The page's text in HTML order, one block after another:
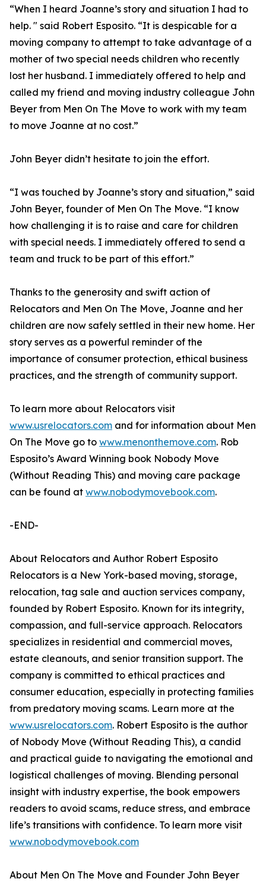
“When I heard Joanne’s story and situation I had to
help. " said Robert Esposito. “It is despicable for a
moving company to attempt to take advantage of a
mother of two special needs children who recently
lost her husband. I immediately offered to help and
called my friend and moving industry colleague John
Beyer from Men On The Move to work with my team
to move Joanne at no cost.”
John Beyer didn’t hesitate to join the effort.
“I was touched by Joanne’s story and situation,” said
John Beyer, founder of Men On The Move. “I know
how challenging it is to raise and care for children
with special needs. I immediately offered to send a
team and truck to be part of this effort.”
Thanks to the generosity and swift action of
Relocators and Men On The Move, Joanne and her
children are now safely settled in their new home. Her
story serves as a powerful reminder of the
importance of consumer protection, ethical business
practices, and the strength of community support.
To learn more about Relocators visit
www.usrelocators.com and for information about Men
On The Move go to www.menonthemove.com. Rob
Esposito’s Award Winning book Nobody Move
(Without Reading This) and moving care package
can be found at www.nobodymovebook.com.
-END-
About Relocators and Author Robert Esposito
Relocators is a New York-based moving, storage,
relocation, tag sale and auction services company,
founded by Robert Esposito. Known for its integrity,
compassion, and full-service approach. Relocators
specializes in residential and commercial moves,
estate cleanouts, and senior transition support. The
company is committed to ethical practices and
consumer education, especially in protecting families
from predatory moving scams. Learn more at the
www.usrelocators.com. Robert Esposito is the author
of Nobody Move (Without Reading This), a candid
and practical guide to navigating the emotional and
logistical challenges of moving. Blending personal
insight with industry expertise, the book empowers
readers to avoid scams, reduce stress, and embrace
life’s transitions with confidence. To learn more visit
www.nobodymovebook.com
About Men On The Move and Founder John Beyer